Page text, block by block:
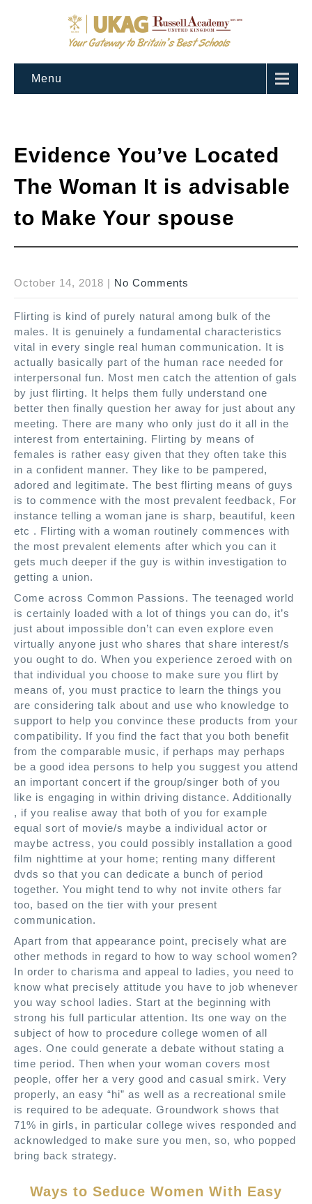
Menu
Evidence You’ve Located
The Woman It is advisable
to Make Your spouse
October 14, 2018 | No Comments
Flirting is kind of purely natural among bulk of the
males. It is genuinely a fundamental characteristics
vital in every single real human communication. It is
actually basically part of the human race needed for
interpersonal fun. Most men catch the attention of gals
by just flirting. It helps them fully understand one
better then finally question her away for just about any
meeting. There are many who only just do it all in the
interest from entertaining. Flirting by means of
females is rather easy given that they often take this
in a confident manner. They like to be pampered,
adored and legitimate. The best flirting means of guys
is to commence with the most prevalent feedback, For
instance telling a woman jane is sharp, beautiful, keen
etc . Flirting with a woman routinely commences with
the most prevalent elements after which you can it
gets much deeper if the guy is within investigation to
getting a union.
Come across Common Passions. The teenaged world
is certainly loaded with a lot of things you can do, it’s
just about impossible don’t can even explore even
virtually anyone just who shares that share interest/s
you ought to do. When you experience zeroed with on
that individual you choose to make sure you flirt by
means of, you must practice to learn the things you
are considering talk about and use who knowledge to
support to help you convince these products from your
compatibility. If you find the fact that you both benefit
from the comparable music, if perhaps may perhaps
be a good idea persons to help you suggest you attend
an important concert if the group/singer both of you
like is engaging in within driving distance. Additionally
, if you realise away that both of you for example
equal sort of movie/s maybe a individual actor or
maybe actress, you could possibly installation a good
film nighttime at your home; renting many different
dvds so that you can dedicate a bunch of period
together. You might tend to why not invite others far
too, based on the tier with your present
communication.
Apart from that appearance point, precisely what are
other methods in regard to how to way school women?
In order to charisma and appeal to ladies, you need to
know what precisely attitude you have to job whenever
you way school ladies. Start at the beginning with
strong his full particular attention. Its one way on the
subject of how to procedure college women of all
ages. One could generate a debate without stating a
time period. Then when your woman covers most
people, offer her a very good and casual smirk. Very
properly, an easy “hi” as well as a recreational smile
is required to be adequate. Groundwork shows that
71% in girls, in particular college wives responded and
acknowledged to make sure you men, so, who popped
bring back strategy.
Ways to Seduce Women With Easy